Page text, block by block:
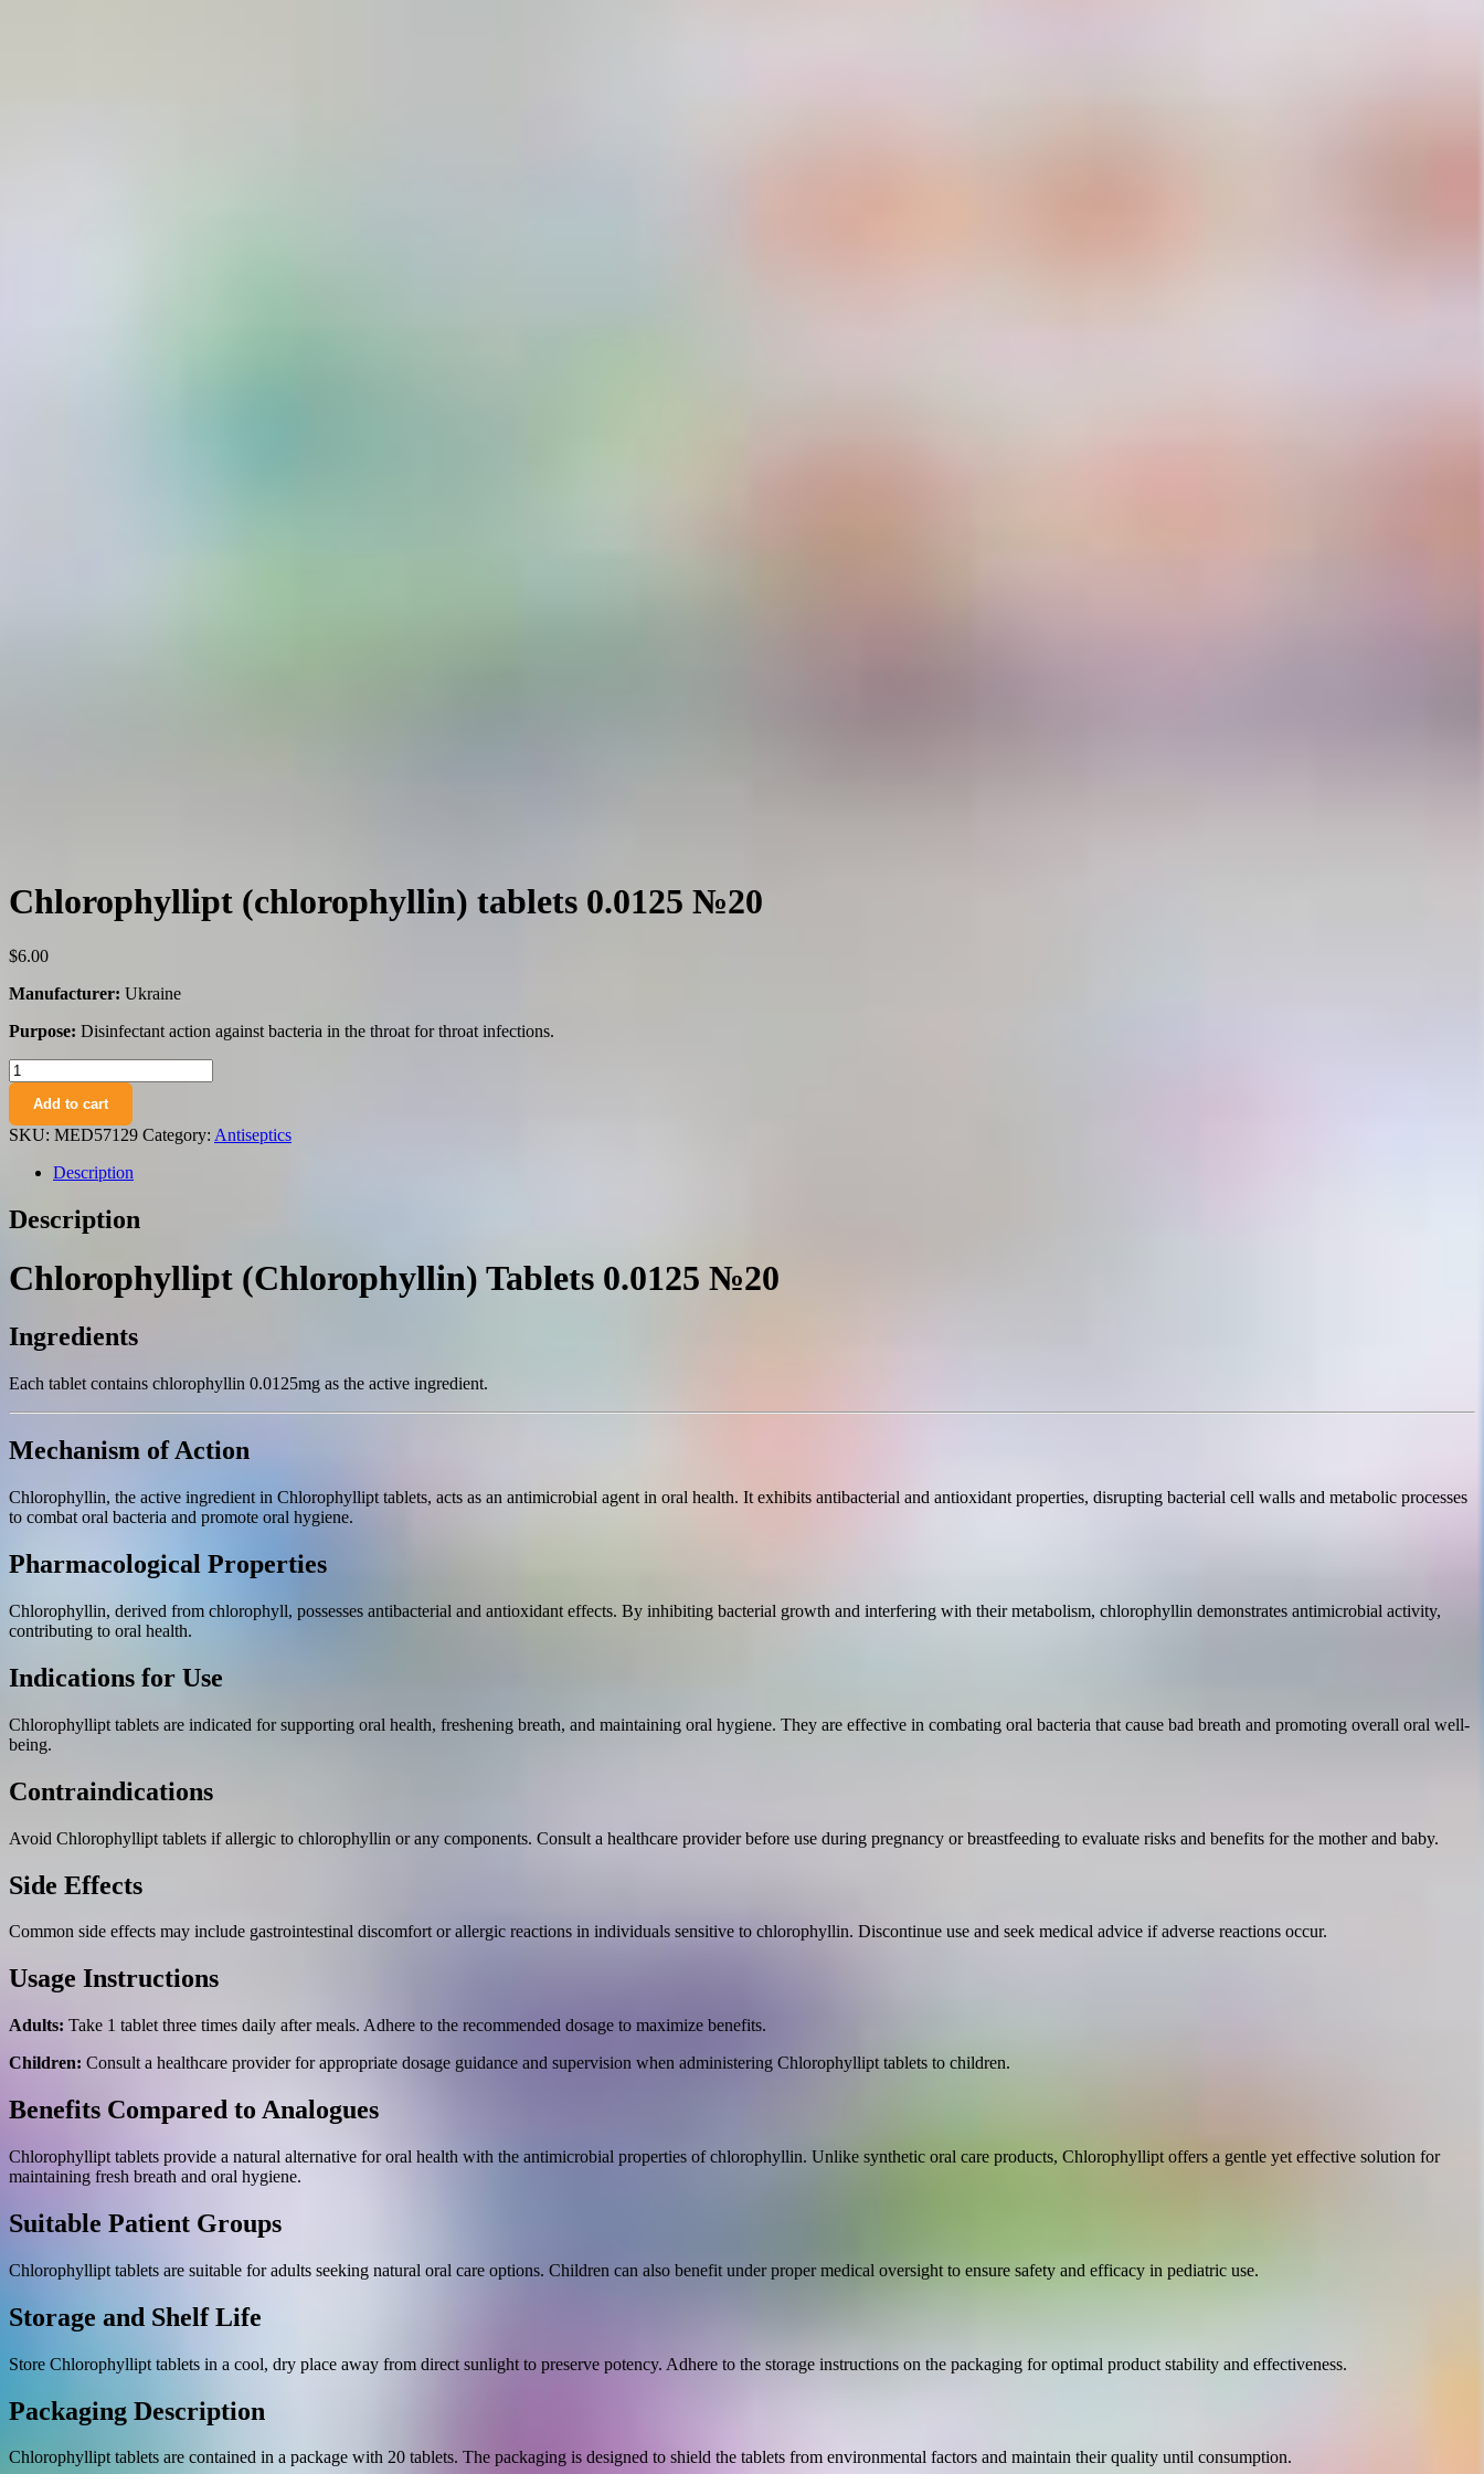
Chlorophyllipt (chlorophyllin) tablets 0.0125 №20
$6.00
Manufacturer: Ukraine
Purpose: Disinfectant action against bacteria in the throat for throat infections.
Chlorophyllipt
(chlorophyllin)
tablets
0.0125
№20
quantity
Add to cart
SKU: MED57129 Category: Antiseptics
Description
Description
Chlorophyllipt (Chlorophyllin) Tablets 0.0125 №20
Ingredients
Each tablet contains chlorophyllin 0.0125mg as the active ingredient.
Mechanism of Action
Chlorophyllin, the active ingredient in Chlorophyllipt tablets, acts as an antimicrobial agent in oral health. It exhibits antibacterial and antioxidant properties, disrupting bacterial cell walls and metabolic processes
to combat oral bacteria and promote oral hygiene.
Pharmacological Properties
Chlorophyllin, derived from chlorophyll, possesses antibacterial and antioxidant effects. By inhibiting bacterial growth and interfering with their metabolism, chlorophyllin demonstrates antimicrobial activity,
contributing to oral health.
Indications for Use
Chlorophyllipt tablets are indicated for supporting oral health, freshening breath, and maintaining oral hygiene. They are effective in combating oral bacteria that cause bad breath and promoting overall oral well-
being.
Contraindications
Avoid Chlorophyllipt tablets if allergic to chlorophyllin or any components. Consult a healthcare provider before use during pregnancy or breastfeeding to evaluate risks and benefits for the mother and baby.
Side Effects
Common side effects may include gastrointestinal discomfort or allergic reactions in individuals sensitive to chlorophyllin. Discontinue use and seek medical advice if adverse reactions occur.
Usage Instructions
Adults: Take 1 tablet three times daily after meals. Adhere to the recommended dosage to maximize benefits.
Children: Consult a healthcare provider for appropriate dosage guidance and supervision when administering Chlorophyllipt tablets to children.
Benefits Compared to Analogues
Chlorophyllipt tablets provide a natural alternative for oral health with the antimicrobial properties of chlorophyllin. Unlike synthetic oral care products, Chlorophyllipt offers a gentle yet effective solution for
maintaining fresh breath and oral hygiene.
Suitable Patient Groups
Chlorophyllipt tablets are suitable for adults seeking natural oral care options. Children can also benefit under proper medical oversight to ensure safety and efficacy in pediatric use.
Storage and Shelf Life
Store Chlorophyllipt tablets in a cool, dry place away from direct sunlight to preserve potency. Adhere to the storage instructions on the packaging for optimal product stability and effectiveness.
Packaging Description
Chlorophyllipt tablets are contained in a package with 20 tablets. The packaging is designed to shield the tablets from environmental factors and maintain their quality until consumption.